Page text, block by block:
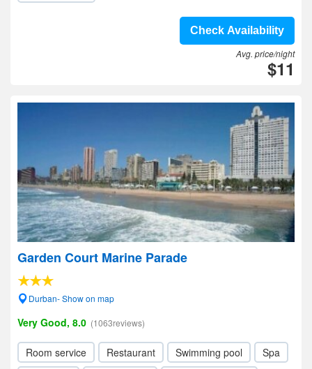
Check Availability
Avg. price/night
$11
Garden Court Marine Parade
Durban- Show on map
Very Good, 8.0 (1063reviews)
Room service Restaurant Swimming pool
Spa